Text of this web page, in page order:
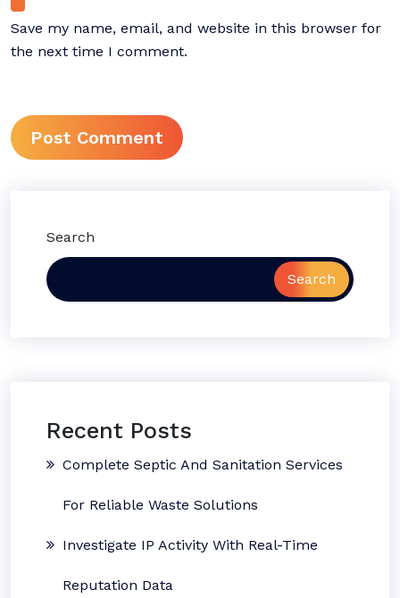
Save my name, email, and website in this browser for
the next time I comment.
Search
Search
Recent Posts
Complete Septic And Sanitation Services
For Reliable Waste Solutions
Investigate IP Activity With Real-Time
Reputation Data